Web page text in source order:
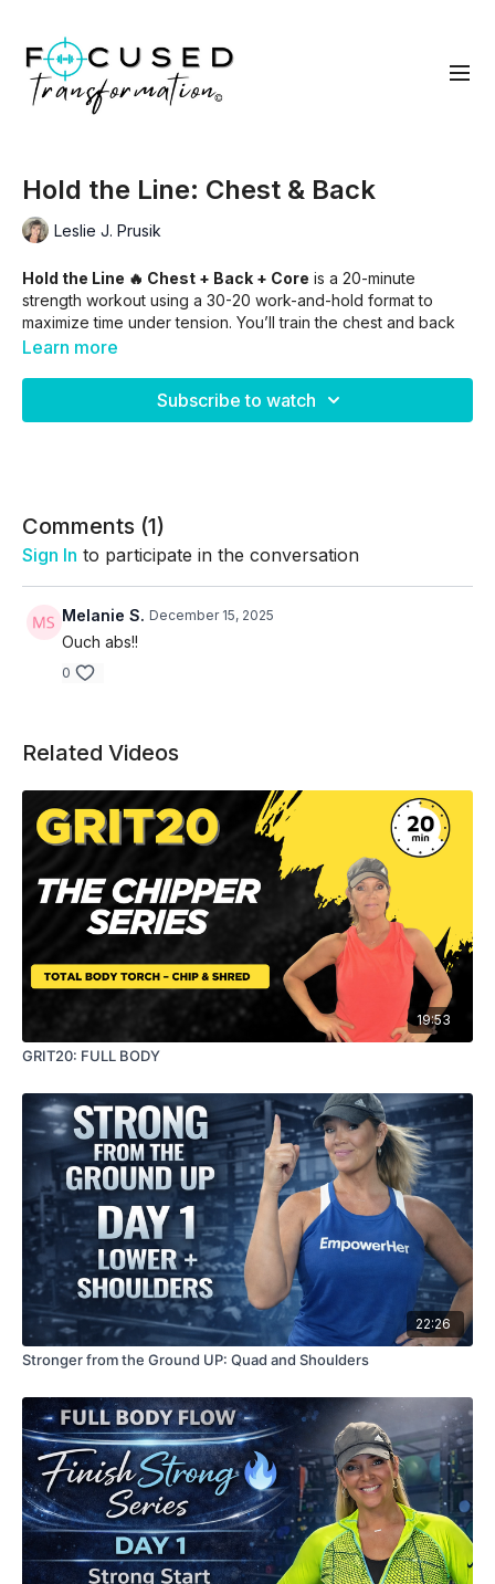
Hold the Line: Chest & Back
Leslie J. Prusik
Hold the Line 🔥 Chest + Back + Core is a 20-minute
strength workout using a 30-20 work-and-hold format to
maximize time under tension. You’ll train the chest and back
with controlled presses and rows before finishing with
builds strength, posture, and core control.
Learn more
Subscribe to watch
Comments (1)
Sign In to participate in the conversation
Melanie S. December 15, 2025
Ouch abs!!
0
Related Videos
19:53
GRIT20: FULL BODY
22:26
Stronger from the Ground UP: Quad and Shoulders